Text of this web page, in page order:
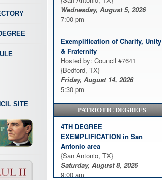
SITE
Wednesday, August 5, 2026
7:00 pm
Exemplification of Charity, Unity
& Fraternity
Hosted by: Council #7641
{Bedford, TX}
Friday, August 14, 2026
5:30 pm
Exemplification - Charity, Unity
Hosted by: Council #7438
{Greenville, TX}
Sunday, August 16, 2026
3:00 pm
PATRIOTIC DEGREES
4TH DEGREE
EXEMPLIFICATION in San
Antonio area
{San Antonio, TX}
Saturday, August 8, 2026
9:00 am